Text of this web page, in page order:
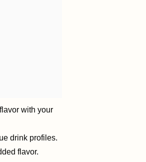
with your
drink profiles.
flavor.